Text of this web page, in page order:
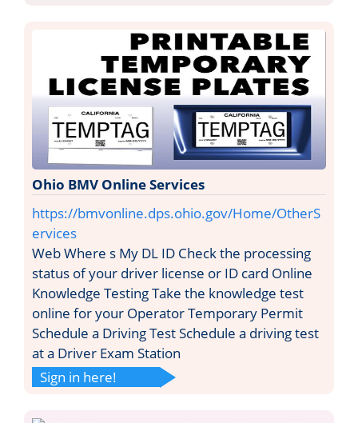
Ohio BMV Online Services
https://bmvonline.dps.ohio.gov/Home/OtherS
ervices
Web Where s My DL ID Check the processing
status of your driver license or ID card Online
Knowledge Testing Take the knowledge test
online for your Operator Temporary Permit
Schedule a Driving Test Schedule a driving test
at a Driver Exam Station
Sign in here!